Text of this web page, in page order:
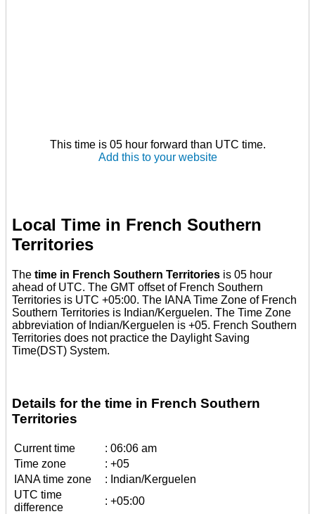
This time is 05 hour forward than UTC time.
Add this to your website
Local Time in French Southern
Territories
The time in French Southern Territories is 05 hour
ahead of UTC. The GMT offset of French Southern
Territories is UTC +05:00. The IANA Time Zone of French
Southern Territories is Indian/Kerguelen. The Time Zone
abbreviation of Indian/Kerguelen is +05. French Southern
Territories does not practice the Daylight Saving
Time(DST) System.
Details for the time in French Southern
Territories
Current time : 06:06 am
Time zone
: +05
IANA time zone
: Indian/Kerguelen
UTC time
difference
: +05:00